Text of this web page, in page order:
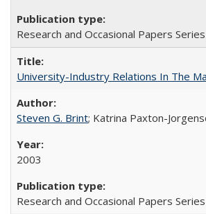
Research and Occasional Papers
University-Industry Relations In The
Steven G. Brint; Katrina Paxton-
2003
Research and Occasional Papers